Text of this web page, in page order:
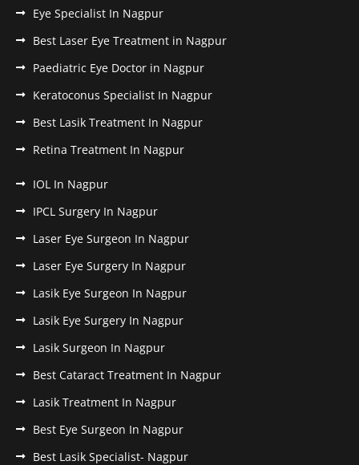
Eye Specialist In Nagpur
Best Laser Eye Treatment in Nagpur
Paediatric Eye Doctor in Nagpur
Keratoconus Specialist In Nagpur
Best Lasik Treatment In Nagpur
Retina Treatment In Nagpur
IOL In Nagpur
IPCL Surgery In Nagpur
Laser Eye Surgeon In Nagpur
Laser Eye Surgery In Nagpur
Lasik Eye Surgeon In Nagpur
Lasik Eye Surgery In Nagpur
Lasik Surgeon In Nagpur
Best Cataract Treatment In Nagpur
Lasik Treatment In Nagpur
Best Eye Surgeon In Nagpur
Best Lasik Specialist- Nagpur